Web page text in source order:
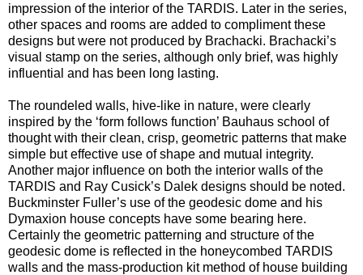
impression of the interior of the TARDIS. Later in the series,
other spaces and rooms are added to compliment these
designs but were not produced by Brachacki. Brachacki’s
visual stamp on the series, although only brief, was highly
influential and has been long lasting.
The roundeled walls, hive-like in nature, were clearly
inspired by the ‘form follows function’ Bauhaus school of
thought with their clean, crisp, geometric patterns that make
simple but effective use of shape and mutual integrity.
Another major influence on both the interior walls of the
TARDIS and Ray Cusick’s Dalek designs should be noted.
Buckminster Fuller’s use of the geodesic dome and his
Dymaxion house concepts have some bearing here.
Certainly the geometric patterning and structure of the
geodesic dome is reflected in the honeycombed TARDIS
walls and the mass-production kit method of house building